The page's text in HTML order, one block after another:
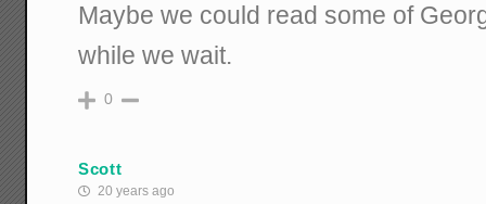
Maybe we could read some of
while we wait.
0
Scott
20 years ago